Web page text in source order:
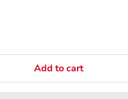
Add to cart